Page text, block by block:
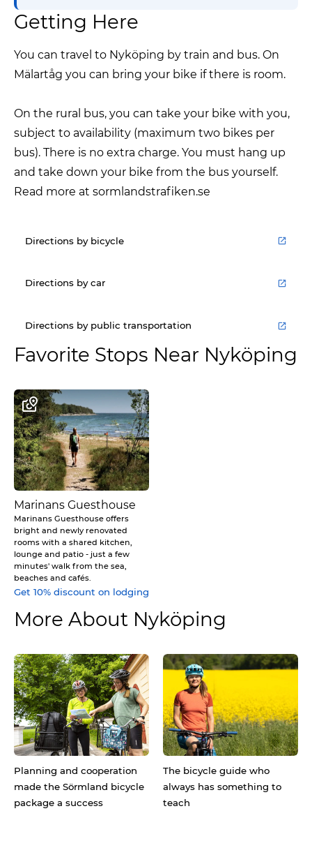
Getting Here
You can travel to Nyköping by train and bus. On
Mälartåg you can bring your bike if there is room.
On the rural bus, you can take your bike with you,
subject to availability (maximum two bikes per
bus). There is no extra charge. You must hang up
and take down your bike from the bus yourself.
Read more at sormlandstrafiken.se
Directions by bicycle
Directions by car
Directions by public transportation
Favorite Stops Near Nyköping
Marinans Guesthouse
Marinans Guesthouse offers
bright and newly renovated
rooms with a shared kitchen,
lounge and patio - just a few
minutes' walk from the sea,
beaches and cafés.
Get 10% discount on lodging
More About Nyköping
Planning and cooperation
made the Sörmland bicycle
package a success
The bicycle guide who
always has something to
teach